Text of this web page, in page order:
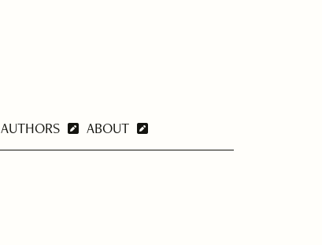
AUTHORS ABOUT